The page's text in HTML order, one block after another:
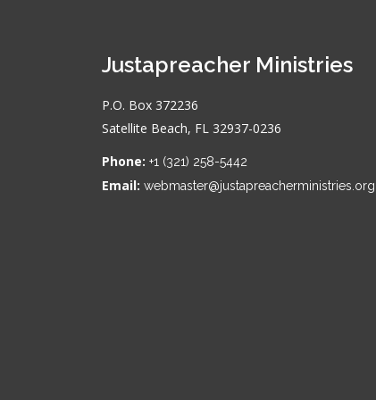
Justapreacher Ministries
P.O. Box 372236
Satellite Beach, FL 32937-0236
Phone: +1 (321) 258-5442
Email: webmaster@justapreacherministries.org